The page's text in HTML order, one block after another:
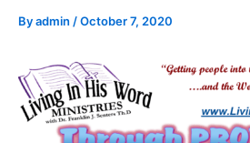
Byadmin /October 7, 2020